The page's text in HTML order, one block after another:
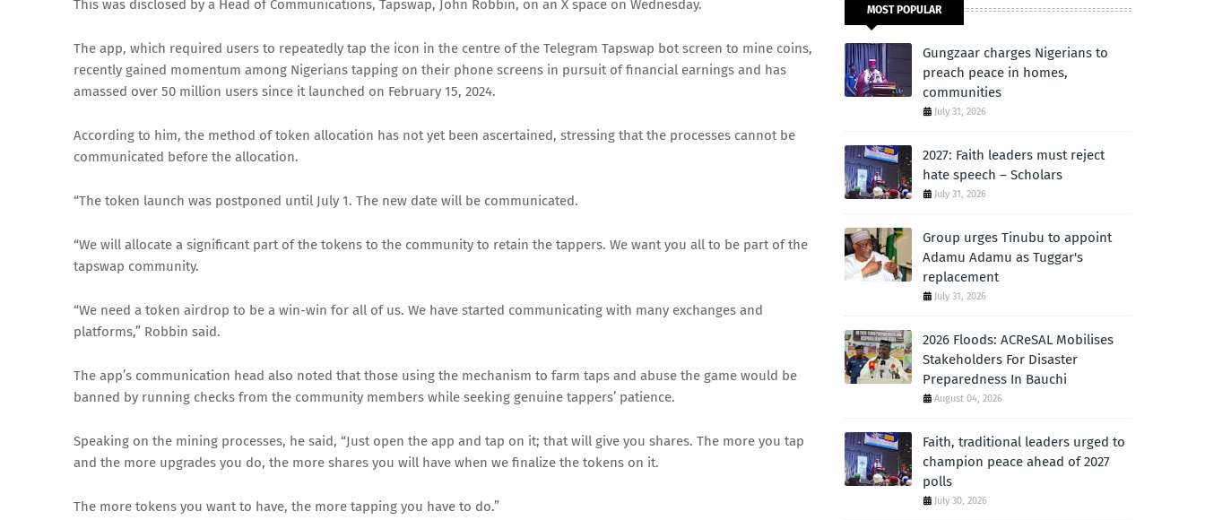
This was disclosed by a Head of Communications, Tapswap, John Robbin, on an X space on Wednesday.
The app, which required users to repeatedly tap the icon in the centre of the Telegram Tapswap bot screen to mine coins,
recently gained momentum among Nigerians tapping on their phone screens in pursuit of financial earnings and has
amassed over 50 million users since it launched on February 15, 2024.
According to him, the method of token allocation has not yet been ascertained, stressing that the processes cannot be
communicated before the allocation.
“The token launch was postponed until July 1. The new date will be communicated.
“We will allocate a significant part of the tokens to the community to retain the tappers. We want you all to be part of the
tapswap community.
“We need a token airdrop to be a win-win for all of us. We have started communicating with many exchanges and
platforms,” Robbin said.
The app’s communication head also noted that those using the mechanism to farm taps and abuse the game would be
banned by running checks from the community members while seeking genuine tappers’ patience.
Speaking on the mining processes, he said, “Just open the app and tap on it; that will give you shares. The more you tap
and the more upgrades you do, the more shares you will have when we finalize the tokens on it.
The more tokens you want to have, the more tapping you have to do.”
MOST POPULAR
Gungzaar charges Nigerians to
preach peace in homes,
communities
July 31, 2026
2027: Faith leaders must reject
hate speech – Scholars
July 31, 2026
Group urges Tinubu to appoint
Adamu Adamu as Tuggar's
replacement
July 31, 2026
2026 Floods: ACReSAL Mobilises
Stakeholders For Disaster
Preparedness In Bauchi
August 04, 2026
Faith, traditional leaders urged to
champion peace ahead of 2027
polls
July 30, 2026